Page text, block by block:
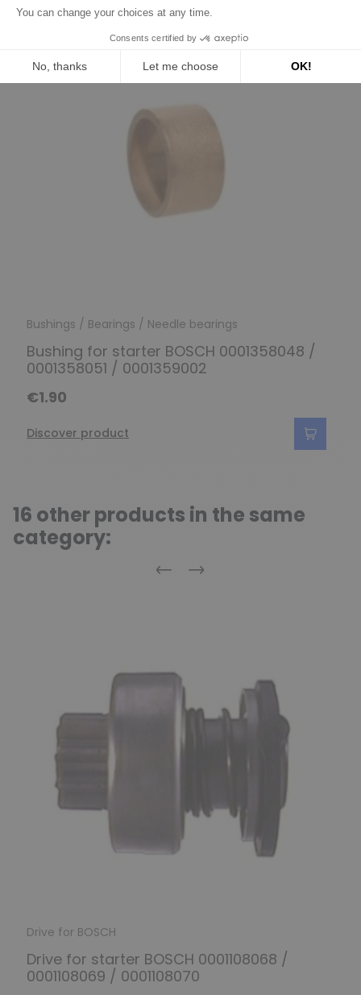
Bushings / Bearings / Needle bearings
Bushing for starter BOSCH 0001358048 /
0001358051 / 0001359002
€1.90
Discover product
16 other products in the same
category:
Previous
Next
Drive for BOSCH
Drive for starter BOSCH 0001108068 /
0001108069 / 0001108070